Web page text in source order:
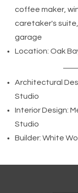
coffee maker,
caretaker's
garage
Location: Oak
Architectural
Studio
Interior Design:
Studio
Builder: White